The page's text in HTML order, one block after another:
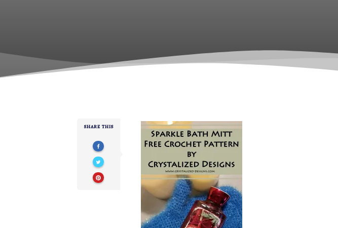
SHARE THIS